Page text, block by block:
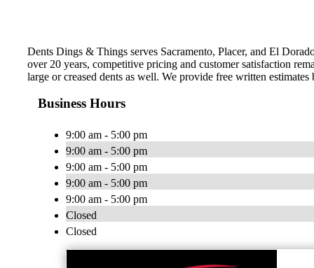
Dents Dings & Things serves Sacramento, Placer, and El
over 20 years, competitive pricing and customer satisfaction
large or creased dents as well. We provide free written
Business Hours
9:00 am - 5:00 pm
9:00 am - 5:00 pm
9:00 am - 5:00 pm
9:00 am - 5:00 pm
9:00 am - 5:00 pm
Closed
Closed